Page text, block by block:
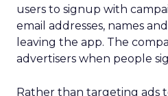
users to signup with
email addresses, names
leaving the app. The
advertisers when people
Rather than targeting ads